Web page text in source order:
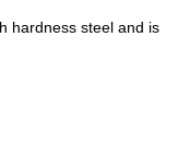
hardness steel and is